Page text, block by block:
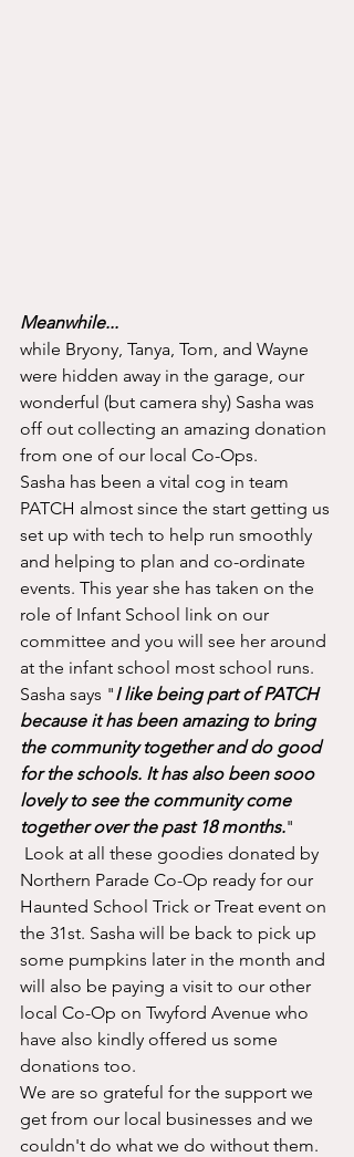
Meanwhile...
while Bryony, Tanya, Tom, and Wayne
were hidden away in the garage, our
wonderful (but camera shy) Sasha was
off out collecting an amazing donation
from one of our local Co-Ops.
Sasha has been a vital cog in team
PATCH almost since the start getting us
set up with tech to help run smoothly
and helping to plan and co-ordinate
events. This year she has taken on the
role of Infant School link on our
committee and you will see her around
at the infant school most school runs.
Sasha says "I like being part of PATCH
because it has been amazing to bring
the community together and do good
for the schools. It has also been sooo
lovely to see the community come
together over the past 18 months."
Northern Parade Co-Op ready for our
Haunted School Trick or Treat event on
the 31st. Sasha will be back to pick up
some pumpkins later in the month and
will also be paying a visit to our other
local Co-Op on Twyford Avenue who
have also kindly offered us some
donations too.
We are so grateful for the support we
get from our local businesses and we
couldn't do what we do without them.